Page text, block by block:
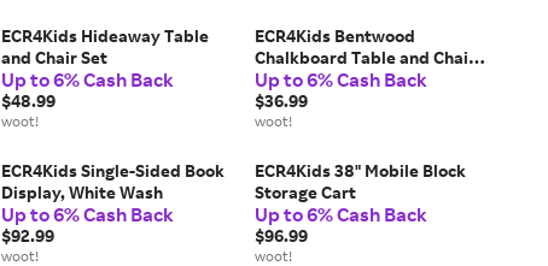
ECR4Kids Hideaway Table
and Chair Set
Up to 6% Cash Back
$48.99
woot!
ECR4Kids Bentwood
Chalkboard Table and Chair
Set
Up to 6% Cash Back
$36.99
woot!
ECR4Kids Single-Sided Book
Display, White Wash
Up to 6% Cash Back
$92.99
woot!
ECR4Kids 38" Mobile Block
Storage Cart
Up to 6% Cash Back
$96.99
woot!